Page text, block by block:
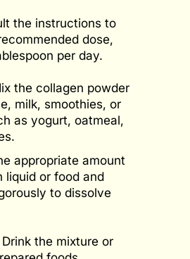
the instructions to
dose,
per day.
the collagen powder
milk, smoothies, or
as yogurt, oatmeal,
appropriate amount
liquid or food and
to dissolve
Drink the mixture or